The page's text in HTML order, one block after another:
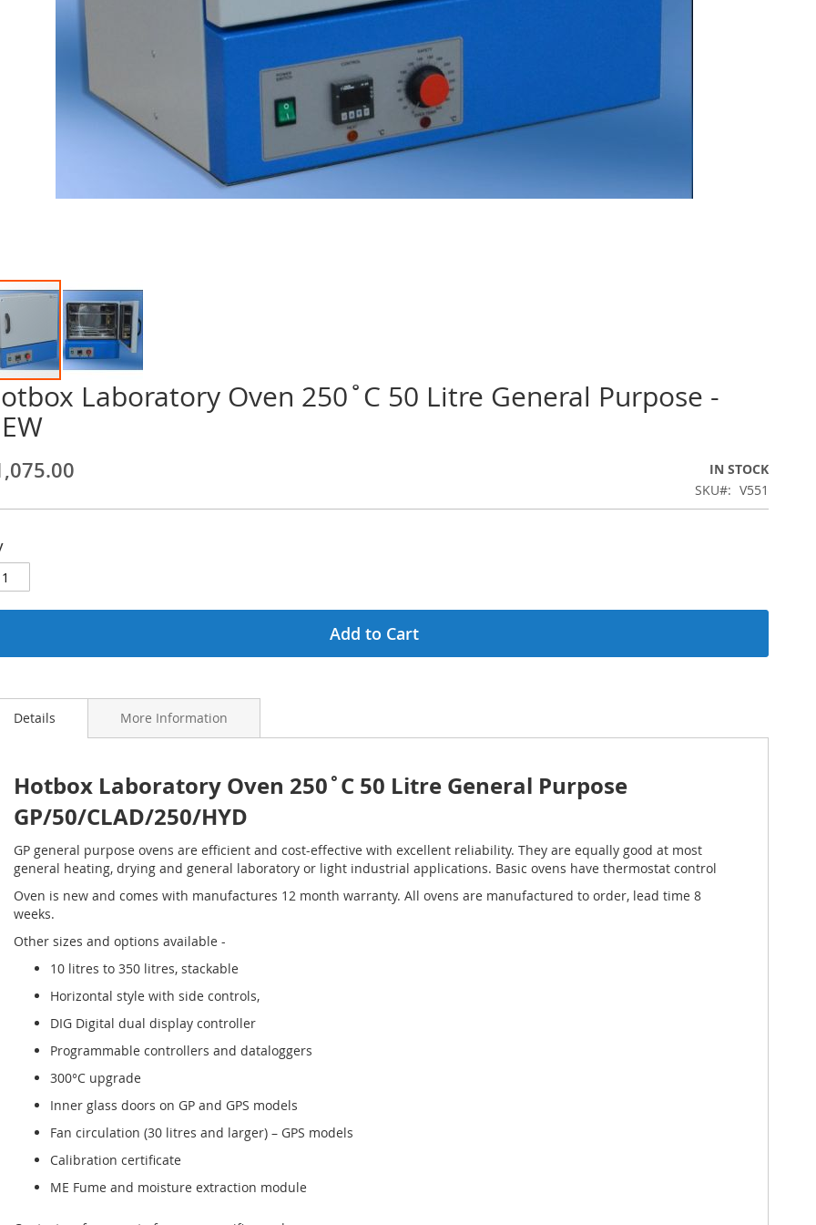
Laboratory Oven 250˚C 50 Litre General Purpose -
IN STOCK
SKU
V551
Add to Cart
Details
Hotbox Laboratory Oven 250˚C 50 Litre General Purpose
GP/50/CLAD/250/HYD
GP general purpose ovens are efficient and cost-effective with excellent reliability. They are equally good at most
general heating, drying and general laboratory or light industrial applications. Basic ovens have thermostat control
Oven is new and comes with manufactures 12 month warranty. All ovens are manufactured to order, lead time 8
weeks.
Other sizes and options available -
10 litres to 350 litres, stackable
Horizontal style with side controls,
DIG Digital dual display controller
Programmable controllers and dataloggers
300°C upgrade
Inner glass doors on GP and GPS models
Fan circulation (30 litres and larger) – GPS models
Calibration certificate
ME Fume and moisture extraction module
More Information